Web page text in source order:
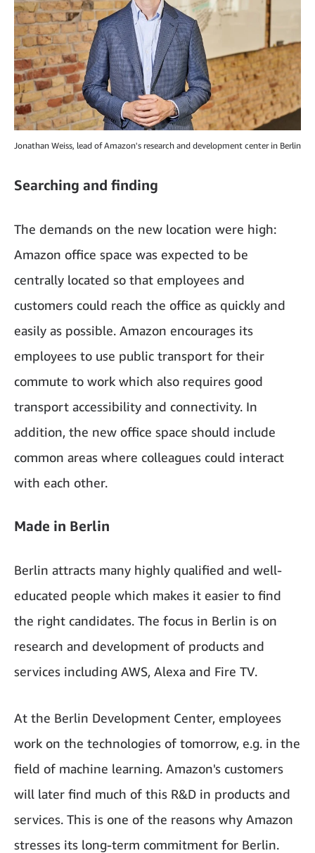
Jonathan Weiss, lead of Amazon's research and development center in Berlin
Searching and finding
The demands on the new location were high:
Amazon office space was expected to be
centrally located so that employees and
customers could reach the office as quickly and
easily as possible. Amazon encourages its
employees to use public transport for their
commute to work which also requires good
transport accessibility and connectivity. In
addition, the new office space should include
common areas where colleagues could interact
with each other.
Made in Berlin
Berlin attracts many highly qualified and well-
educated people which makes it easier to find
the right candidates. The focus in Berlin is on
research and development of products and
services including AWS, Alexa and Fire TV.
At the Berlin Development Center, employees
work on the technologies of tomorrow, e.g. in the
field of machine learning. Amazon's customers
will later find much of this R&D in products and
services. This is one of the reasons why Amazon
stresses its long-term commitment for Berlin.